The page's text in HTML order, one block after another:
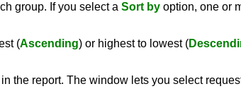
group. If you select a Sort by option, one or
(Ascending) or highest to lowest (
the report. The window lets you select